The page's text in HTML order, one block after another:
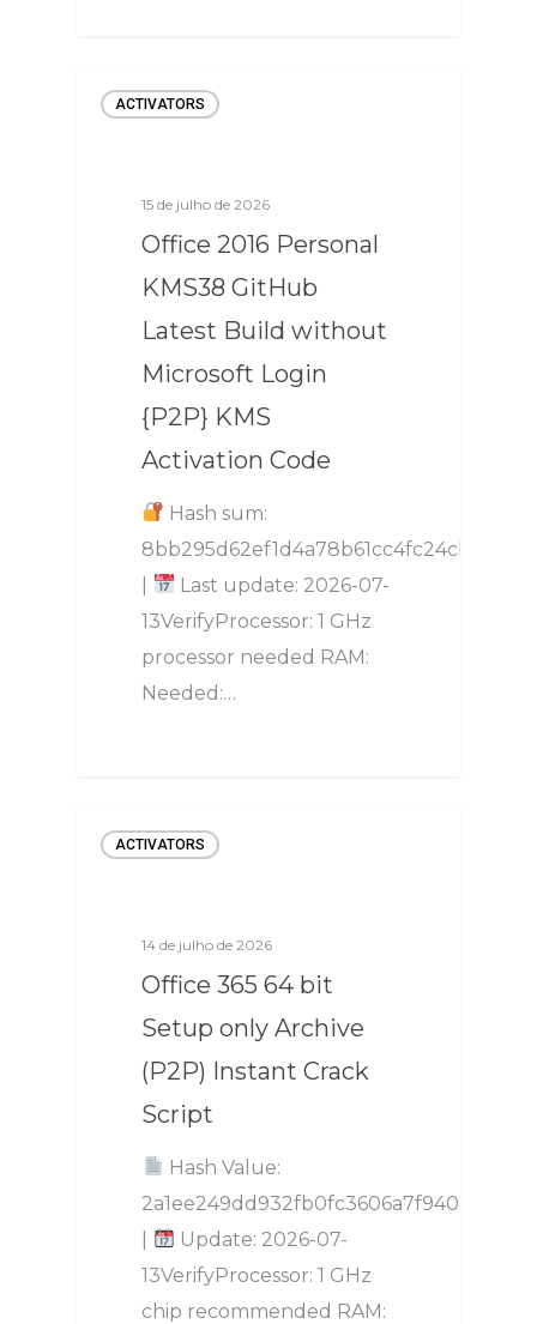
ACTIVATORS
15 de julho de 2026
Office 2016 Personal
KMS38 GitHub
Latest Build without
Microsoft Login
{P2P} KMS
Activation Code
Hash sum:
8bb295d62ef1d4a78b61cc4fc24cb8ec
Last update: 2026-07-
13VerifyProcessor: 1 GHz
processor needed RAM:
Needed:…
ACTIVATORS
14 de julho de 2026
Office 365 64 bit
Setup only Archive
(P2P) Instant Crack
Script
Hash Value:
2a1ee249dd932fb0fc3606a7f94025fa
Update: 2026-07-
13VerifyProcessor: 1 GHz
chip recommended RAM: